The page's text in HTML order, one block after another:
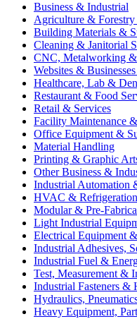
Business & Industrial
Agriculture &
Building Materials &
Cleaning & Janitorial
CNC, Metalworking
Websites &
Healthcare, Lab &
Restaurant & Food
Retail & Services
Facility Maintenance
Office Equipment &
Material Handling
Printing & Graphic
Other Business &
Industrial Automation
HVAC & Refrigeration
Modular & Pre-
Light Industrial
Electrical Equipment
Industrial Adhesives,
Industrial Fuel &
Test, Measurement &
Industrial Fasteners &
Hydraulics,
Heavy Equipment,